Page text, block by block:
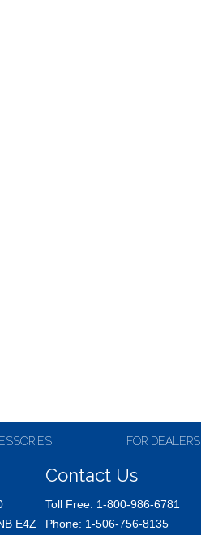
FOR DEALERS
E4Z
Contact Us
Toll Free: 1-800-986-6781
Phone: 1-506-756-8135